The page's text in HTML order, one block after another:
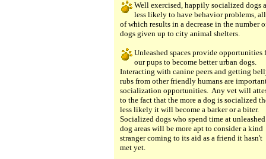
Well exercised, happily socialized dogs
less likely to have behavior problems, all
of which results in a decrease in the number
dogs given up to city animal shelters.
Unleashed spaces provide opportunities
our pups to become better urban dogs.
Interacting with canine peers and getting
rubs from other friendly humans are
socialization opportunities. Any vet will
to the fact that the more a dog is socialized
less likely it will become a barker or a biter.
Socialized dogs who spend time at unleashed
dog areas will be more apt to consider a kind
stranger coming to its aid as a friend it hasn't
met yet.